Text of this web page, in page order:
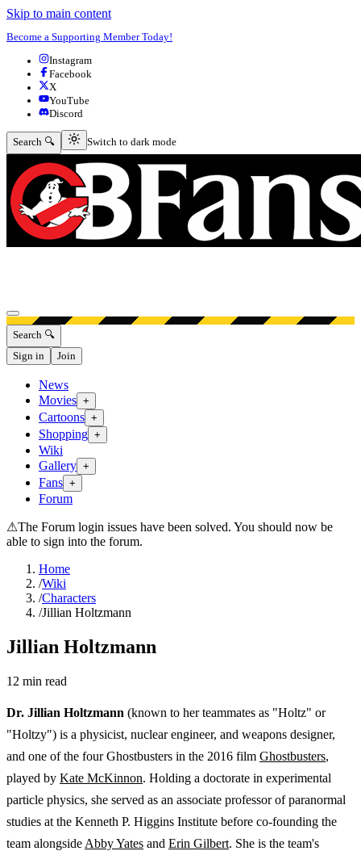
Skip to main content
Become a Supporting Member Today!
Instagram
Facebook
X
YouTube
Discord
Search 🔍 Switch to dark mode
Switch to dark mode
Open menu
Search 🔍
Sign in
Join
News
Movies +
Cartoons +
Shopping +
Wiki
Gallery +
Fans +
Forum
⚠The Forum login issues have been solved. You should now be
able to sign into the forum.
Home
/Wiki
/Characters
/Jillian Holtzmann
Jillian Holtzmann
12 min read
Dr. Jillian Holtzmann (known to her teammates as "Holtz" or
"Holtzy") is a physicist, nuclear engineer, and weapons designer,
and one of the four Ghostbusters in the 2016 film Ghostbusters,
played by Kate McKinnon. Holding a doctorate in experimental
particle physics, she served as an associate professor of paranormal
studies at the Kenneth P. Higgins Institute before co-founding the
team alongside Abby Yates and Erin Gilbert. She is the team's